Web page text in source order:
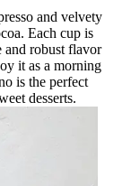
and velvety
Each cup is
and robust flavor
it as a morning
is the perfect
desserts.